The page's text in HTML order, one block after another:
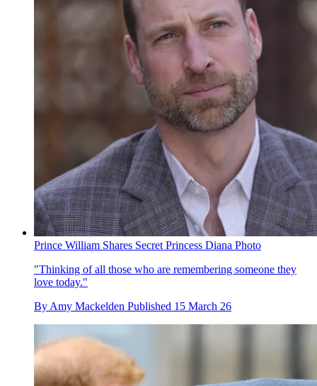
Prince William Shares Secret Princess Diana Photo
"Thinking of all those who are remembering someone they
love today."
By Amy Mackelden Published 15 March 26